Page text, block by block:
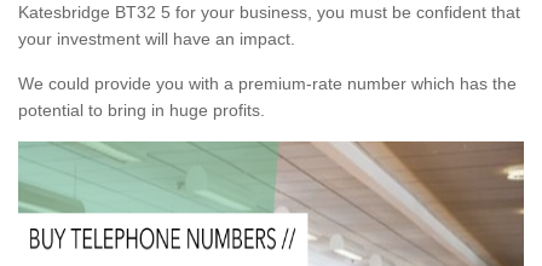
Katesbridge BT32 5 for your business, you must be confident that
your investment will have an impact.
We could provide you with a premium-rate number which has the
potential to bring in huge profits.